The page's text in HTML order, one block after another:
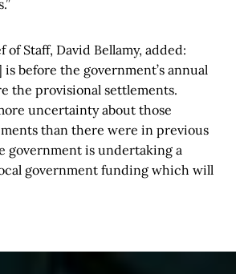
of Staff, David Bellamy, added:
before the government’s annual
the provisional settlements.
uncertainty about those
than there were in previous
government is undertaking a
government funding which will